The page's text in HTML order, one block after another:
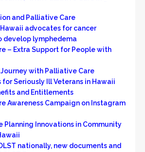
and Palliative Care
advocates for cancer
develop lymphedema
– Extra Support for People with
with Palliative Care
for Seriously Ill Veterans in Hawaii
and Entitlements
Awareness Campaign on Instagram
Planning Innovations in Community
nationally, new documents and